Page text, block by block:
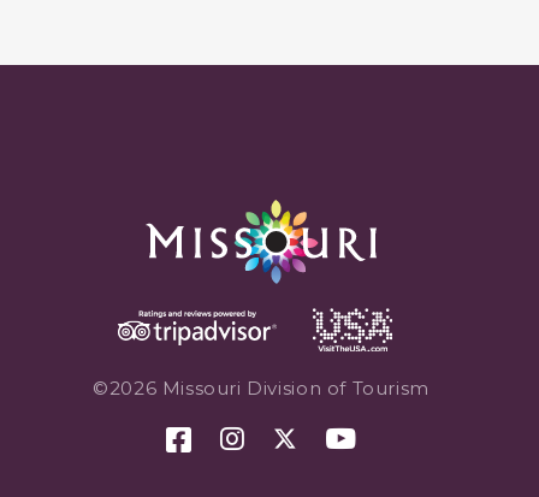
©2026 Missouri Division of Tourism